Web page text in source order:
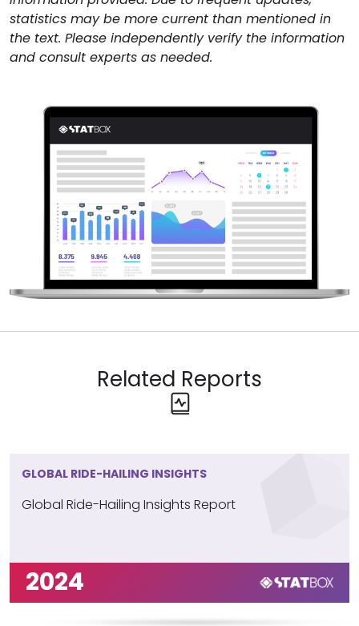
statistics may be more current than mentioned in
the text. Please independently verify the information
and consult experts as needed.
Related Reports
GLOBAL RIDE-HAILING INSIGHTS
Global Ride-Hailing Insights Report
2024